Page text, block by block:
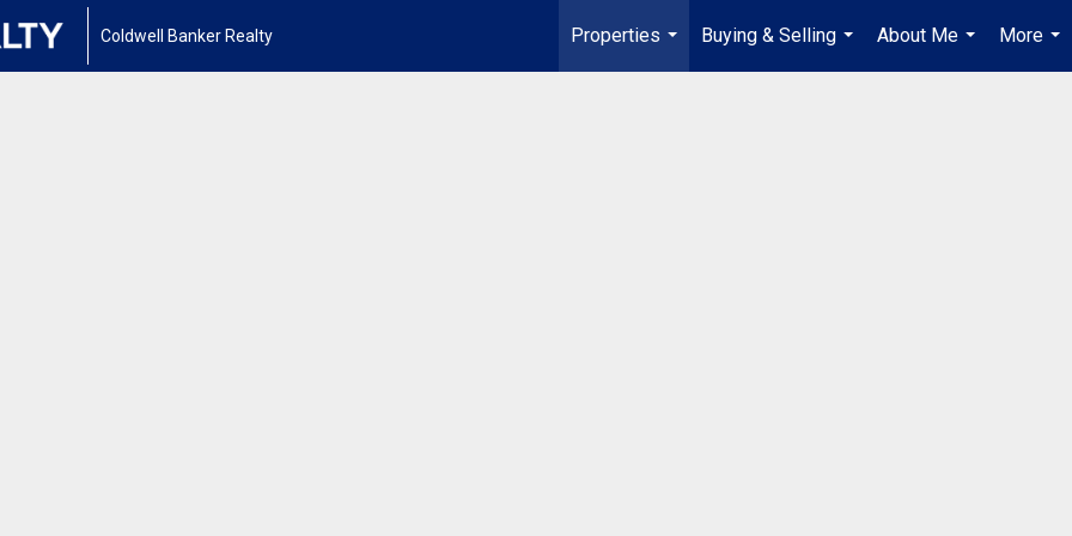
Coldwell Banker Realty
Properties
...
Buying & Selling
...
About Me
...
More
...